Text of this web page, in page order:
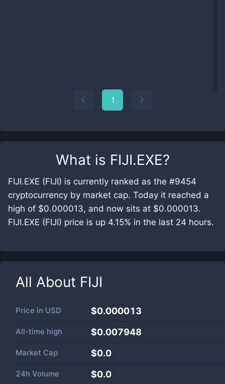
What is FIJI.EXE?
FIJI.EXE (FIJI) is currently ranked as the #9454
cryptocurrency by market cap. Today it reached a
high of $0.000013, and now sits at $0.000013.
FIJI.EXE (FIJI) price is up 4.15% in the last 24 hours.
All About FIJI
Price in USD $0.000013
All-time high $0.007948
Market Cap $0.0
24h Volume $0.0
1